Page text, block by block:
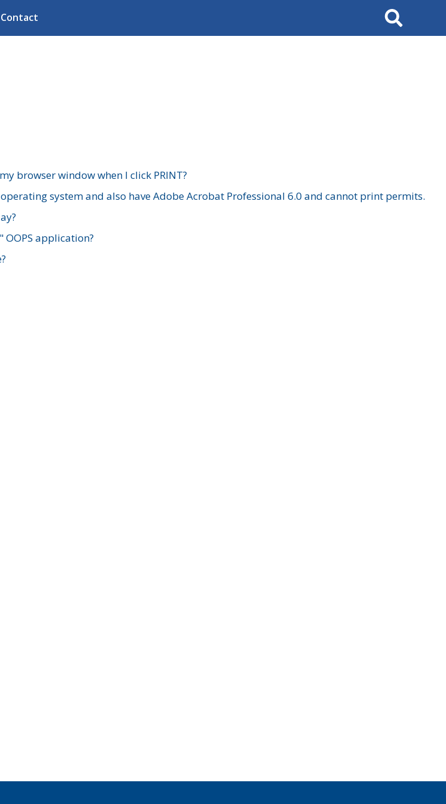
Contact Search
browser window when I click PRINT?
system and also have Adobe Acrobat Professional 6.0 and cannot print permits.
application?